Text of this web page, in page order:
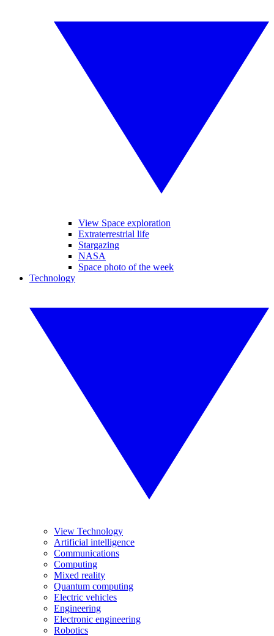
View Space exploration
Extraterrestrial life
Stargazing
NASA
Space photo of the week
Technology
View Technology
Artificial intelligence
Communications
Computing
Mixed reality
Quantum computing
Electric vehicles
Engineering
Electronic engineering
Robotics